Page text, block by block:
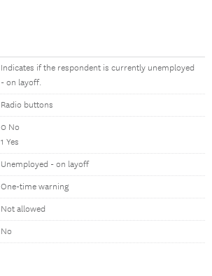
Indicates if the respondent is currently unemployed
- on layoff.
Radio buttons
0 No
1 Yes
Unemployed - on layoff
One-time warning
Not allowed
No